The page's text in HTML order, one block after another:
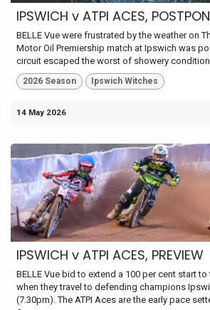
IPSWICH v ATPI ACES,
BELLE Vue were frustrated by the weather on
Motor Oil Premiership match at Ipswich was
circuit escaped the worst of showery
2026 Season Ipswich Witches
14 May 2026
IPSWICH v ATPI ACES, PREVIEW
BELLE Vue bid to extend a 100 per cent start
when they travel to defending champions
(7.30pm). The ATPI Aces are the early pace